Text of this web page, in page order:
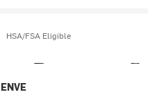
HSA/FSA Eligible
ENVE